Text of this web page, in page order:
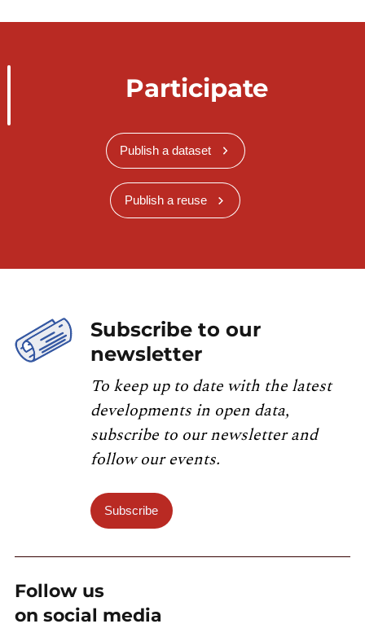
Participate
Publish a dataset
Publish a reuse
Subscribe to our
newsletter
To keep up to date with the latest
developments in open data,
subscribe to our newsletter and
follow our events.
Subscribe
Follow us
on social media